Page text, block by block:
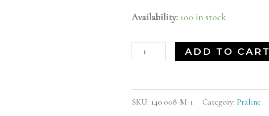
Availability: 100 in stock
ADD TO CART
SKU: 140.008-M-1 Category: Praline